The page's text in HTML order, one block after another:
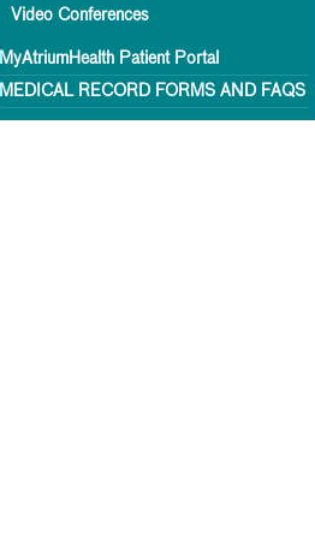
Video Conferences
MyAtriumHealth Patient Portal
MEDICAL RECORD FORMS AND FAQS